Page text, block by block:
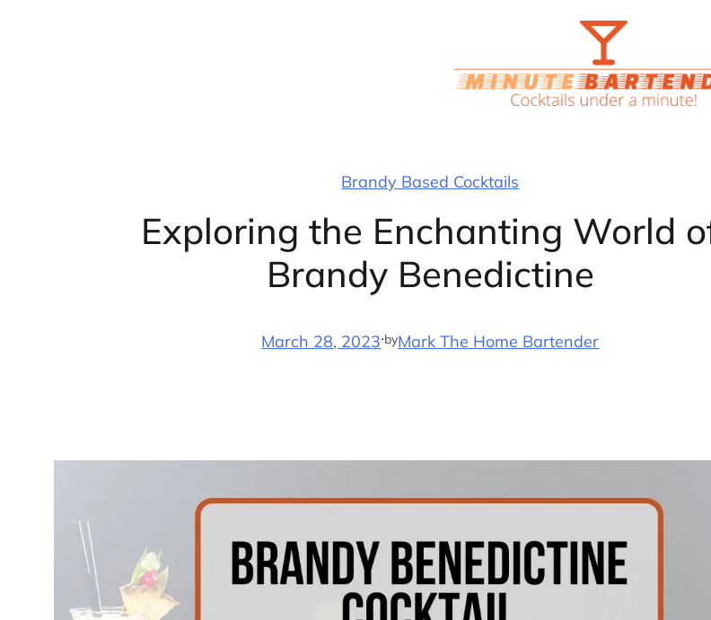
Brandy Based Cocktails
Exploring the Enchanting World
Brandy Benedictine
March 28, 2023·byMark The Home Bartender